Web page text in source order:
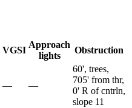
VGSI
Approach
lights
Obstruction
— —
60', trees,
705' from thr,
0' R of cntrln,
slope 11